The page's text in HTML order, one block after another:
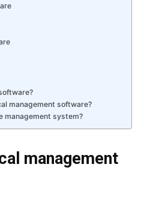
management software?
management system?
management